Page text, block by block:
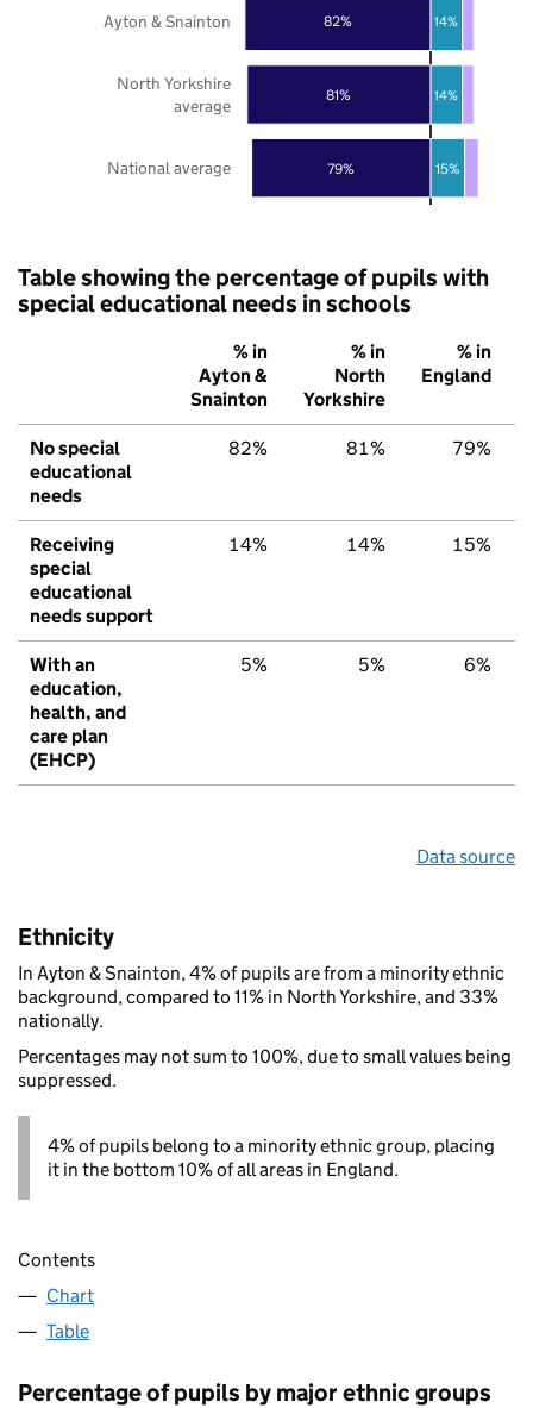
79%
81%
82%
15%
14%
14%
National average
North Yorkshire
average
Ayton & Snainton
Table showing the percentage of pupils with
special educational needs in schools
% in
Ayton &
Snainton
% in
North
Yorkshire
% in
England
No special
educational
needs
82% 81% 79%
Receiving
special
educational
needs support
14% 14% 15%
With an
education,
health, and
care plan
(EHCP)
5% 5% 6%
Data source
Ethnicity
In Ayton & Snainton, 4% of pupils are from a minority ethnic
background, compared to 11% in North Yorkshire, and 33%
nationally.
Percentages may not sum to 100%, due to small values being
suppressed.
4% of pupils belong to a minority ethnic group, placing
it in the bottom 10% of all areas in England.
Contents
Chart
Table
Percentage of pupils by major ethnic groups